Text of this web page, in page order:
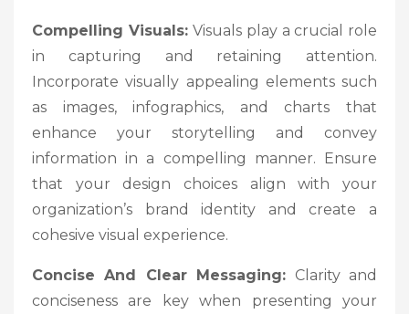
Compelling Visuals:Visuals play a crucial role
in capturing and retaining attention.
Incorporate visually appealing elements such
as images, infographics, and charts that
enhance your storytelling and convey
information in a compelling manner. Ensure
that your design choices align with your
organization’s brand identity and create a
cohesive visual experience.
Concise And Clear Messaging: Clarity and
conciseness are key when presenting your